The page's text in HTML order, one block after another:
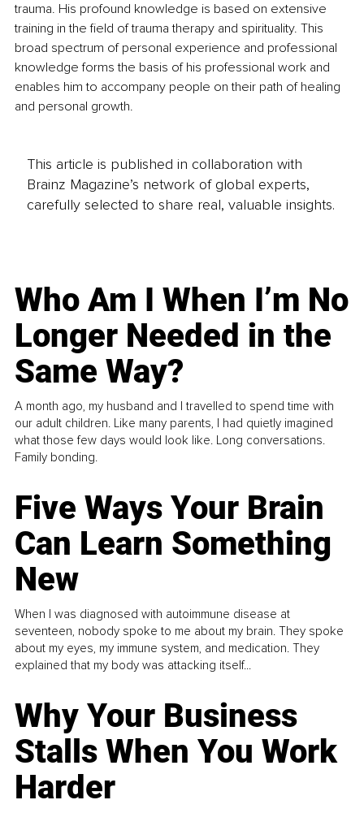
trauma. His profound knowledge is based on extensive
training in the field of trauma therapy and spirituality. This
broad spectrum of personal experience and professional
knowledge forms the basis of his professional work and
enables him to accompany people on their path of healing
and personal growth.
This article is published in collaboration with
Brainz Magazine’s network of global experts,
carefully selected to share real, valuable insights.
Who Am I When I’m No
Longer Needed in the
Same Way?
A month ago, my husband and I travelled to spend time with
our adult children. Like many parents, I had quietly imagined
what those few days would look like. Long conversations.
Family bonding.
Five Ways Your Brain
Can Learn Something
New
When I was diagnosed with autoimmune disease at
seventeen, nobody spoke to me about my brain. They spoke
about my eyes, my immune system, and medication. They
explained that my body was attacking itself...
Why Your Business
Stalls When You Work
Harder